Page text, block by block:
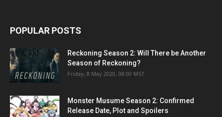
POPULAR POSTS
Reckoning Season 2: Will There be Another
Season of Reckoning?
Friday, 8 May 2020, 08:00 MST
Monster Musume Season 2: Confirmed
Release Date, Plot and Spoilers